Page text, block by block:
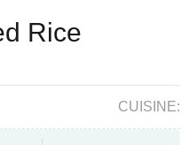
Rice
CUISINE: